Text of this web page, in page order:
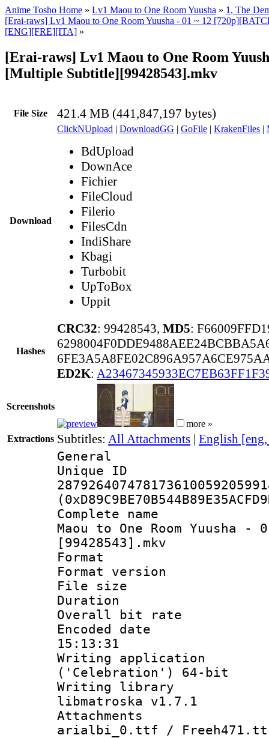
Anime Tosho Home » Lv1 Maou to One Room Yuusha » 1, The
[Erai-raws] Lv1 Maou to One Room Yuusha - 01 ~ 12
[ENG][FRE][ITA] »
[Erai-raws] Lv1 Maou to One Room
[Multiple Subtitle][99428543].mkv
File Size 421.4 MB (441,847,197 bytes)
Download
ClickNUpload | DownloadGG | GoFile | KrakenFiles |
BdUpload
DownAce
Fichier
FileCloud
Filerio
FilesCdn
IndiShare
Kbagi
Turbobit
UpToBox
Uppit
Hashes
CRC32: 99428543, MD5:
ED2K:
Screenshots
more »
Extractions Subtitles: All Attachments | English
General
Complete
Maou to One Room
[99428543].mkv
Format :
Format
File size :
Duration :
Overall bit
Encoded date
15:13:31
Writing
('Celebration') 64-bit
Writing library
libmatroska v1.7.1
Attachments :
arialbi_0.ttf / Freeh471.ttf